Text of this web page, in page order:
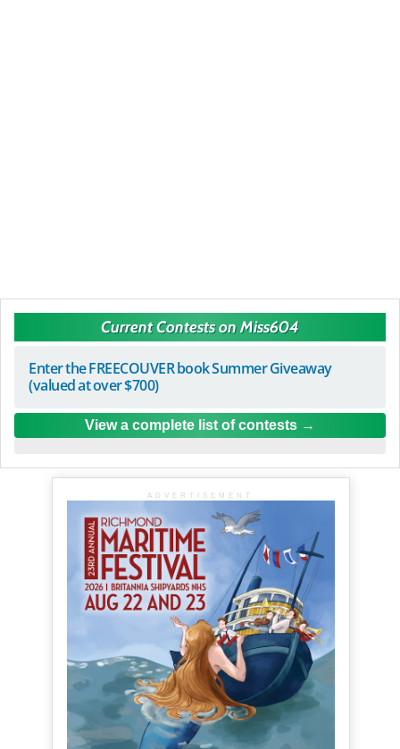
Current Contests on Miss604
Enter the FREECOUVER book Summer Giveaway
(valued at over $700)
View a complete list of contests
ADVERTISEMENT